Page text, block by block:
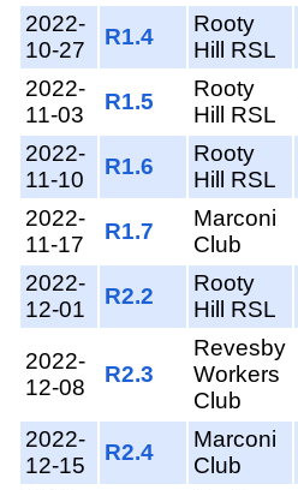
2022-
10-27
R1.4
Rooty
Hill RSL
2022-
11-03
R1.5
Rooty
Hill RSL
2022-
11-10
R1.6
Rooty
Hill RSL
2022-
11-17
R1.7
Marconi
Club
2022-
12-01
R2.2
Rooty
Hill RSL
2022-
12-08
R2.3
Revesby
Workers
Club
2022-
12-15
R2.4
Marconi
Club